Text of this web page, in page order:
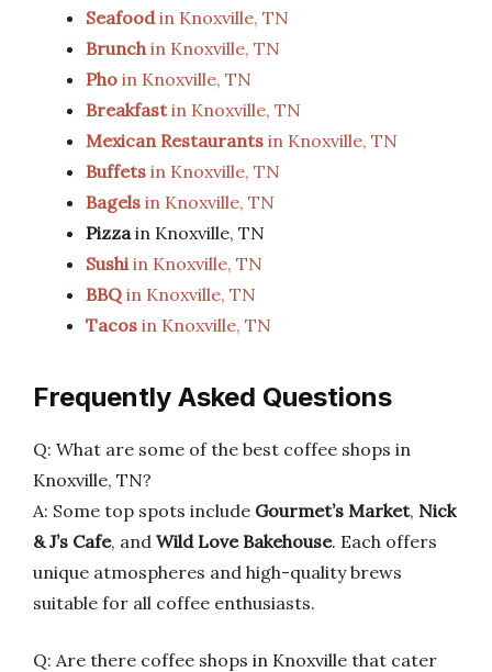
Seafoodin Knoxville, TN
Brunchin Knoxville, TN
Pho in Knoxville, TN
Breakfastin Knoxville, TN
Mexican Restaurants in Knoxville, TN
Buffets in Knoxville, TN
Bagels in Knoxville, TN
Pizzain Knoxville, TN
Sushiin Knoxville, TN
BBQ in Knoxville, TN
Tacos in Knoxville, TN
Frequently Asked Questions
Q: What are some of the best coffee shops in
Knoxville, TN?
A: Some top spots include Gourmet’s Market, Nick
& J’s Cafe, and Wild Love Bakehouse. Each offers
unique atmospheres and high-quality brews
suitable for all coffee enthusiasts.
Q: Are there coffee shops in Knoxville that cater